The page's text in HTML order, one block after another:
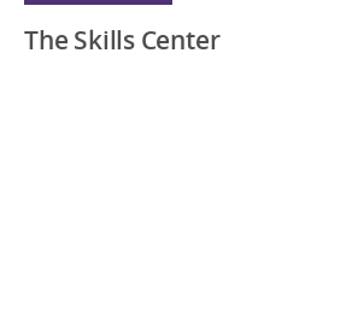
The Skills Center